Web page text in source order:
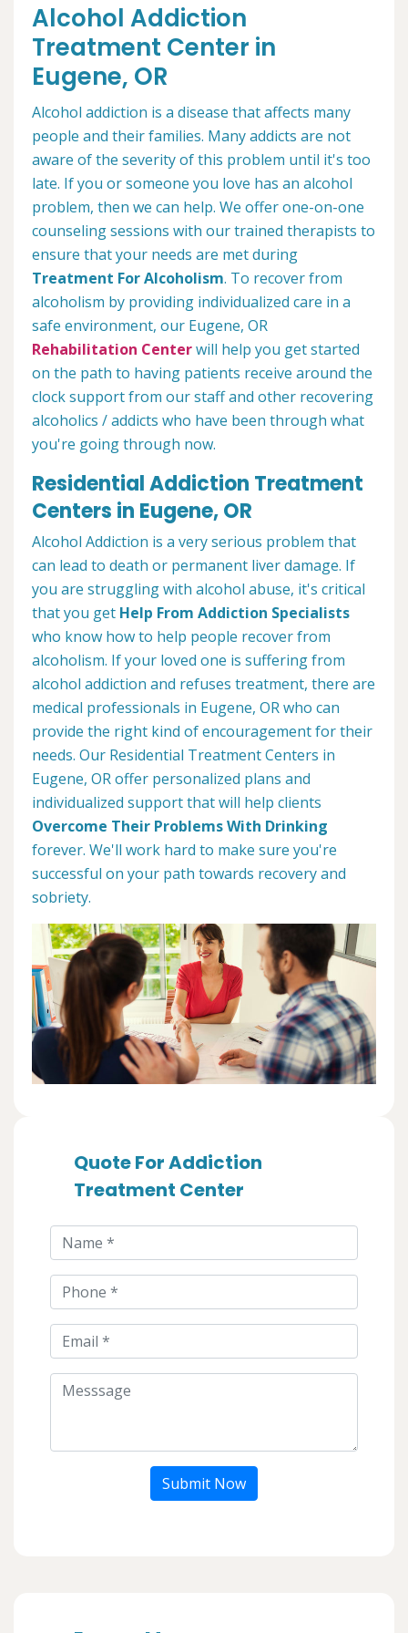
Alcohol Addiction
Treatment Center in
Eugene, OR
Alcohol addiction is a disease that affects many
people and their families. Many addicts are not
aware of the severity of this problem until it's too
late. If you or someone you love has an alcohol
problem, then we can help. We offer one-on-one
counseling sessions with our trained therapists to
ensure that your needs are met during
Treatment For Alcoholism. To recover from
alcoholism by providing individualized care in a
safe environment, our Eugene, OR
Rehabilitation Centerwill help you get started
on the path to having patients receive around the
clock support from our staff and other recovering
alcoholics / addicts who have been through what
you're going through now.
Residential Addiction Treatment
Centers in Eugene, OR
Alcohol Addiction is a very serious problem that
can lead to death or permanent liver damage. If
you are struggling with alcohol abuse, it's critical
that you get Help From Addiction Specialists
who know how to help people recover from
alcoholism. If your loved one is suffering from
alcohol addiction and refuses treatment, there are
medical professionals in Eugene, OR who can
provide the right kind of encouragement for their
needs. Our Residential Treatment Centers in
Eugene, OR offer personalized plans and
individualized support that will help clients
Overcome Their Problems With Drinking
forever. We'll work hard to make sure you're
successful on your path towards recovery and
sobriety.
Quote For Addiction
Treatment Center
Submit Now